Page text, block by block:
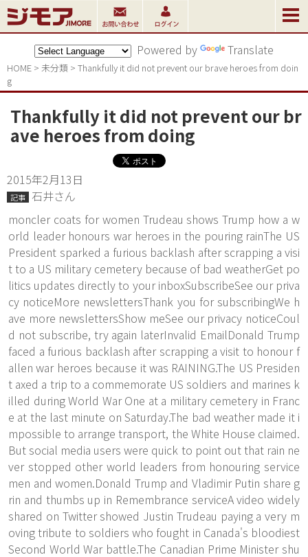
Powered by Translate
HOME > 未分類 > Thankfully it did not prevent our brave heroes from doin
g
Thankfully it did not prevent our br
ave heroes from doing
2015年2月13日
記事
石井さん
moncler coats for women Trudeau shows Trump how a w
orld leader honours war heroes in the pouring rainThe US
President sparked a furious backlash after scrapping a visi
t to a US military cemetery because of bad weatherGet po
litics updates directly to your inboxSubscribeSee our priva
cy noticeMore newslettersThank you for subscribingWe h
ave more newslettersShow meSee our privacy noticeCoul
d not subscribe, try again laterInvalid EmailDonald Trump
faced a furious backlash after scrapping a visit to honour f
allen war heroes because it was RAINING.The US Presiden
t axed a trip to a commemorate US soldiers and marines k
illed during World War One at a military cemetery in Franc
e at the last minute on Saturday.The bad weather made it i
mpossible to arrange transport, the White House claimed.
But social media users were quick to point out that rain ne
ver stopped other world leaders from honouring service
men and women.Donald Trump and Vladimir Putin share g
rin and thumbs up in Remembrance serviceA video widely
shared on Twitter showed Justin Trudeau paying a very m
oving tribute to soldiers who fought in Canada's bloodiest
Second World War battle.The Canadian Prime Minister shu